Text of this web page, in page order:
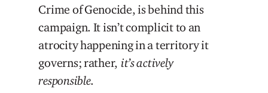
Crime of Genocide, is behind this
campaign. It isn’t complicit to an
atrocity happening in a territory it
governs; rather, it’s actively
responsible.